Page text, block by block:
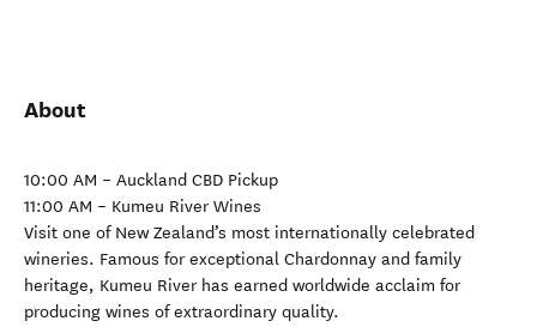
About
10:00 AM – Auckland CBD Pickup
11:00 AM – Kumeu River Wines
Visit one of New Zealand’s most internationally celebrated
wineries. Famous for exceptional Chardonnay and family
heritage, Kumeu River has earned worldwide acclaim for
producing wines of extraordinary quality.